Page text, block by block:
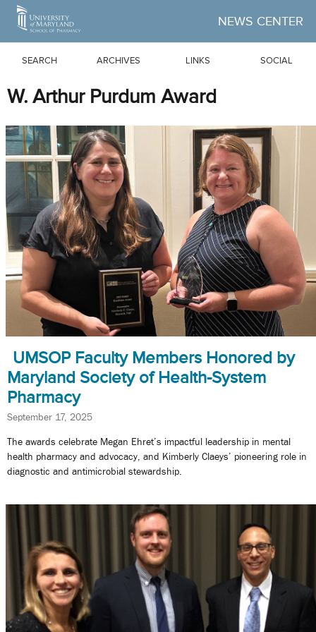
Skip to Main Content
NEWS CENTER
SEARCH ARCHIVES LINKS SOCIAL
W. Arthur Purdum Award
UMSOP Faculty Members Honored by
Maryland Society of Health-System
Pharmacy
September 17, 2025
The awards celebrate Megan Ehret’s impactful leadership in mental
health pharmacy and advocacy, and Kimberly Claeys’ pioneering role in
diagnostic and antimicrobial stewardship.